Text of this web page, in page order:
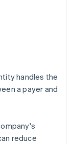
handles the
a payer and
reduce